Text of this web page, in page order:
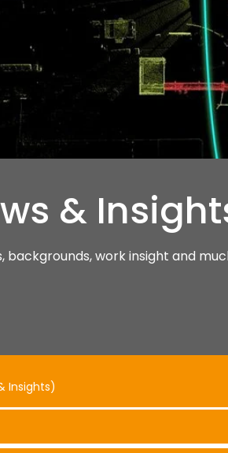
&
backgrounds, work insight and
Insights)